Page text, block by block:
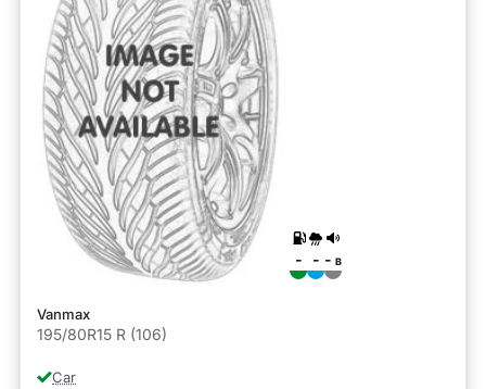
- - - B
Vanmax
195/80R15 R (106)
Car